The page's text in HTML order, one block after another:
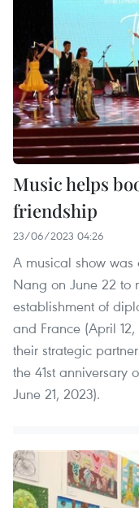
Music helps
friendship
23/06/2023 04:26
A musical show
Nang on June 22 to
establishment of
and France (April 12,
their strategic
the 41st anniversary
June 21, 2023).